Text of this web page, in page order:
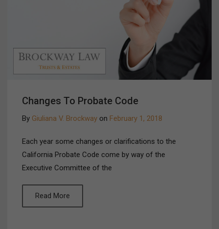
Changes To Probate Code
By Giuliana V. Brockway on February 1, 2018
Each year some changes or clarifications to the
California Probate Code come by way of the
Executive Committee of the
Read More